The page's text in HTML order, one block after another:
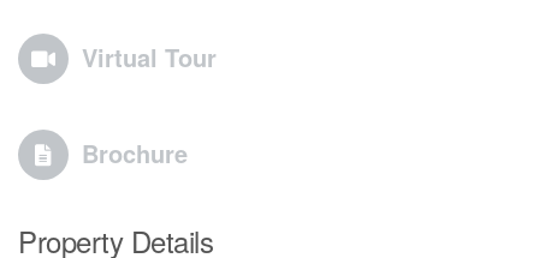
Virtual Tour
Brochure
Property Details